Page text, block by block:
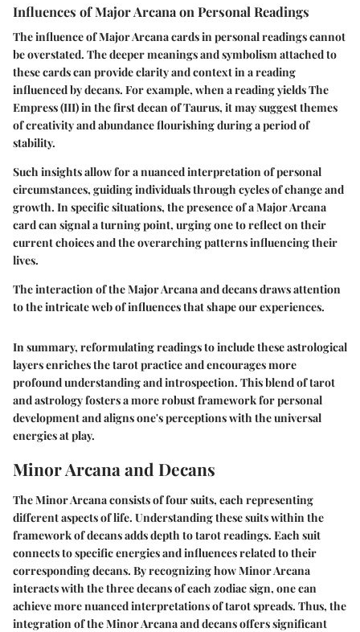
Influences of Major Arcana on Personal Readings
The influence of Major Arcana cards in personal readings cannot
be overstated. The deeper meanings and symbolism attached to
these cards can provide clarity and context in a reading
influenced by decans. For example, when a reading yieldsThe
Empress(III) in the first decan of Taurus, it may suggest themes
of creativity and abundance flourishing during a period of
stability.
Such insights allow for a nuanced interpretation of personal
circumstances, guiding individuals through cycles of change and
growth. In specific situations, the presence of a Major Arcana
card can signal a turning point, urging one to reflect on their
current choices and the overarching patterns influencing their
lives.
The interaction of the Major Arcana and decans draws attention
to the intricate web of influences that shape our experiences.
In summary, reformulating readings to include these astrological
layers enriches the tarot practice and encourages more
profound understanding and introspection. This blend of tarot
and astrology fosters a more robust framework for personal
development and aligns one's perceptions with the universal
energies at play.
Minor Arcana and Decans
The Minor Arcana consists of four suits, each representing
different aspects of life. Understanding these suits within the
framework of decans adds depth to tarot readings. Each suit
connects to specific energies and influences related to their
corresponding decans. By recognizing how Minor Arcana
interacts with the three decans of each zodiac sign, one can
achieve more nuanced interpretations of tarot spreads. Thus, the
integration of the Minor Arcana and decans offers significant